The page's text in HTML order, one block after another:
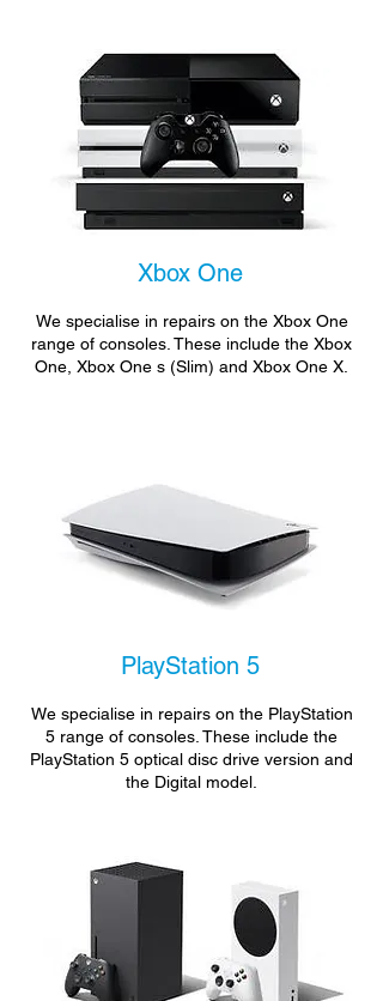
Xbox One
We specialise in repairs on the Xbox One
range of consoles. These include the Xbox
One, Xbox One s (Slim) and Xbox One X.
PlayStation 5
We specialise in repairs on the PlayStation
5 range of consoles. These include the
PlayStation 5 optical disc drive version and
the Digital model.